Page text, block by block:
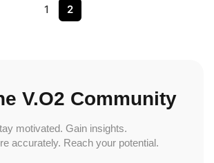
1 2
V.O2 Community
motivated. Gain insights.
accurately. Reach your potential.